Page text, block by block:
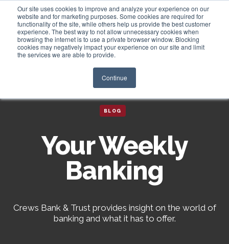
Our site uses cookies to improve and analyze your experience on our
website and for marketing purposes. Some cookies are required for
functionality of the site, while others help us provide the best customer
experience. The best way to not allow unnecessary cookies when
browsing the internet is to use a private browser window. Blocking
cookies may negatively impact your experience on our site and limit
the services we are able to provide.
Continue
Login
BLOG
Your Weekly
Banking
Crews Bank & Trust provides insight on the world of
banking and what it has to offer.